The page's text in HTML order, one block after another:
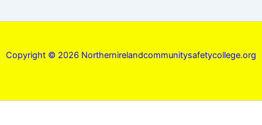
Copyright © 2026 Northernirelandcommunitysafetycollege.org